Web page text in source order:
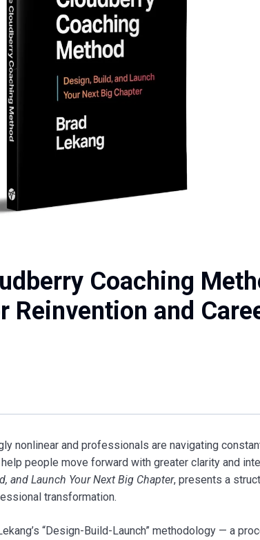
Coaching
Reinvention and
nonlinear and professionals are navigating
people move forward with greater clarity and
and Launch Your Next Big Chapter, presents a
transformation.
“Design-Build-Launch” methodology — a